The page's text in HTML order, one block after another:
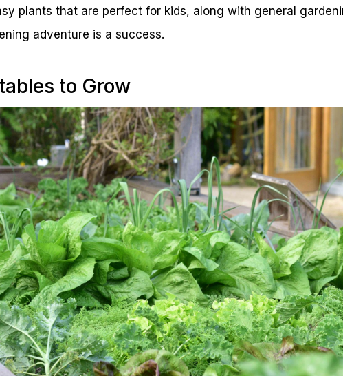
plants that are perfect for kids, along with general
adventure is a success.
to Grow